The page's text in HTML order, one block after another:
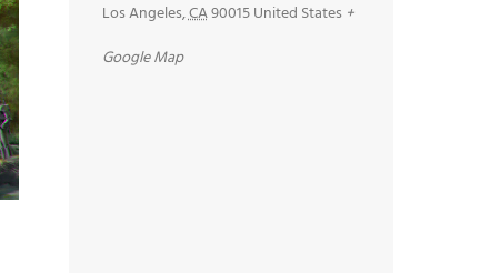
Los Angeles,CA90015United States +
Google Map